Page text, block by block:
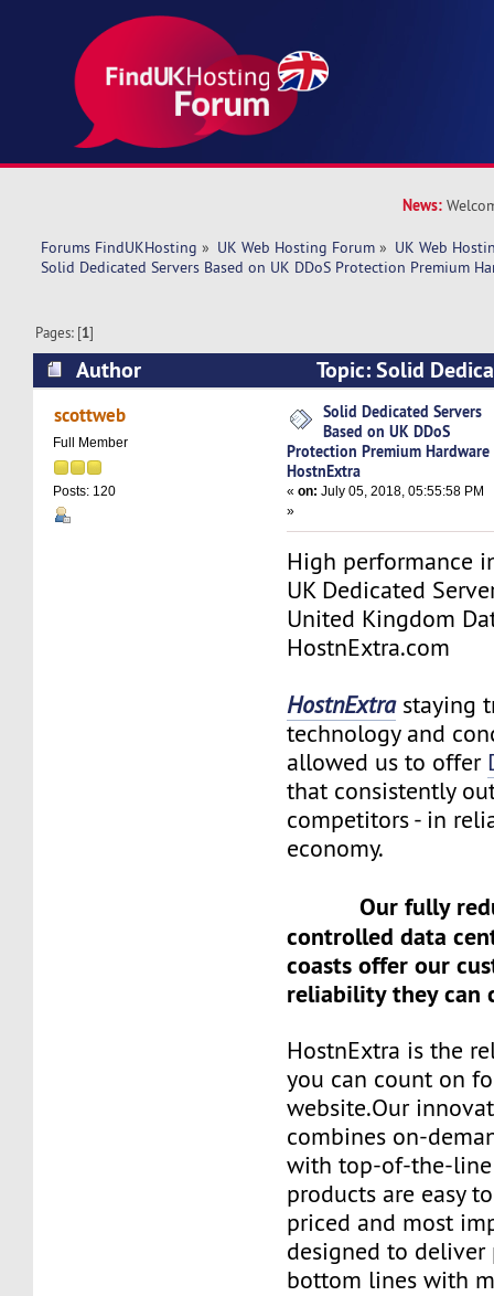
News:
Forums FindUKHosting » UK Web Hosting Forum » UK Web
Solid Dedicated Servers Based on UK DDoS Protection Premium
Pages: [1]
Author
Topic: Solid
UK DDoS Protection Premium Hardware
times)
scottweb
Full Member
Posts: 120
Solid Dedicated Servers
Based on UK DDoS
Protection Premium Hardware
HostnExtra
«on: July 05, 2018, 05:55:58 PM
»
High performance
UK Dedicated
United Kingdom
HostnExtra.com
HostnExtrastaying
technology and
allowed us to offer
that consistently
competitors - in
economy.
Our fully
controlled data
coasts offer our
reliability they can
HostnExtra is the
you can count on
website.Our
combines on-
with top-of-the-line
products are easy
priced and most
designed to
bottom lines with